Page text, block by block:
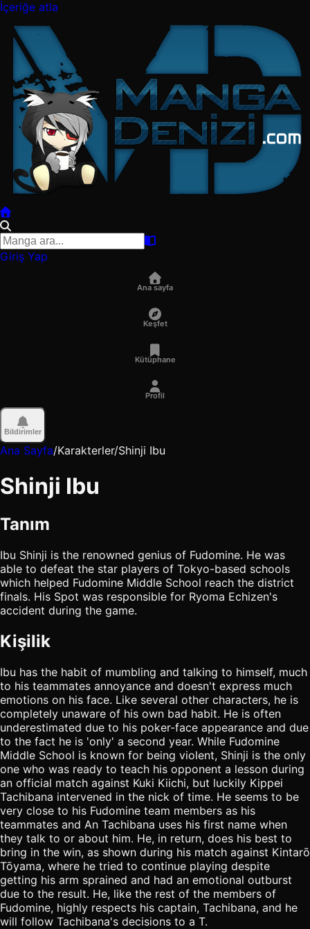
İçeriğe atla
Giriş Yap
Ana sayfa
Keşfet
Kütüphane
Profil
Bildirimler
Ana Sayfa/Karakterler/Shinji Ibu
Shinji Ibu
Tanım
Ibu Shinji is the renowned genius of Fudomine. He was
able to defeat the star players of Tokyo-based schools
which helped Fudomine Middle School reach the district
finals. His Spot was responsible for Ryoma Echizen's
accident during the game.
Kişilik
Ibu has the habit of mumbling and talking to himself, much
to his teammates annoyance and doesn't express much
emotions on his face. Like several other characters, he is
completely unaware of his own bad habit. He is often
underestimated due to his poker-face appearance and due
to the fact he is 'only' a second year. While Fudomine
Middle School is known for being violent, Shinji is the only
one who was ready to teach his opponent a lesson during
an official match against Kuki Kiichi, but luckily Kippei
Tachibana intervened in the nick of time. He seems to be
very close to his Fudomine team members as his
teammates and An Tachibana uses his first name when
they talk to or about him. He, in return, does his best to
bring in the win, as shown during his match against Kintarō
Tōyama, where he tried to continue playing despite
getting his arm sprained and had an emotional outburst
due to the result. He, like the rest of the members of
Fudomine, highly respects his captain, Tachibana, and he
will follow Tachibana's decisions to a T.